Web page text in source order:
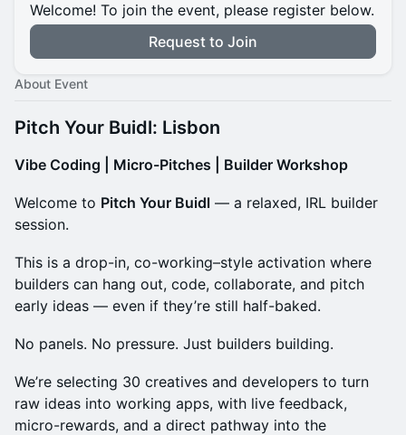
Welcome! To join the event, please register below.
Request to Join
About Event
Pitch Your Buidl: Lisbon
Vibe Coding | Micro-Pitches | Builder Workshop
​Welcome to Pitch Your Buidl — a relaxed, IRL builder
session.
​This is a drop-in, co-working–style activation where
builders can hang out, code, collaborate, and pitch
early ideas — even if they’re still half-baked.
​No panels. No pressure. Just builders building.
​We’re selecting 30 creatives and developers to turn
raw ideas into working apps, with live feedback,
micro-rewards, and a direct pathway into the